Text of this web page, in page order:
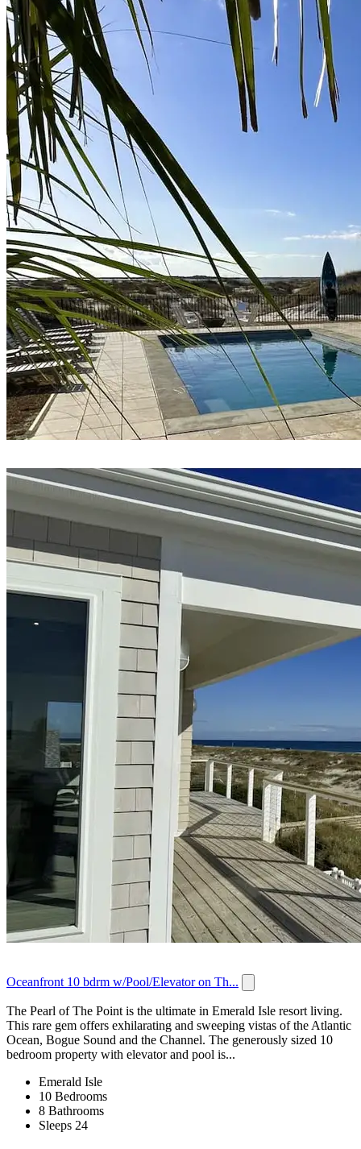
Oceanfront 10 bdrm w/Pool/Elevator on Th...
The Pearl of The Point is the ultimate in Emerald Isle resort living.
This rare gem offers exhilarating and sweeping vistas of the Atlantic
Ocean, Bogue Sound and the Channel. The generously sized 10
bedroom property with elevator and pool is...
Emerald Isle
10 Bedrooms
8 Bathrooms
Sleeps 24